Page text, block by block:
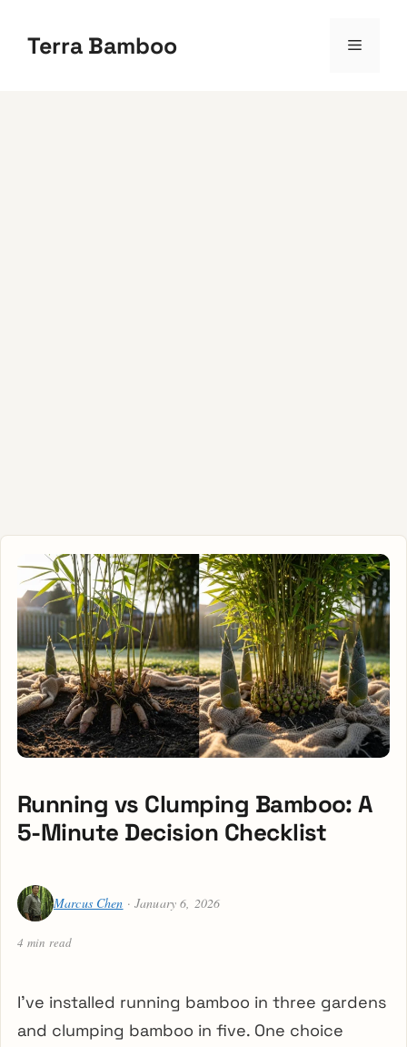
Terra Bamboo Menu
Running vs Clumping Bamboo: A
5-Minute Decision Checklist
Marcus Chen · January 6, 2026
4 min read
I’ve installed running bamboo in three gardens
and clumping bamboo in five. One choice